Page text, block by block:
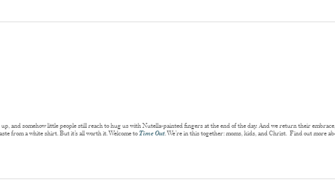
up, and somehow little people still reach to hug us with Nutella-painted fingers at the end of the day. And we return their
from a white shirt. But it’s all worth it. Welcome toTime Out. We’re in this together: moms, kids, and Christ. Find out more